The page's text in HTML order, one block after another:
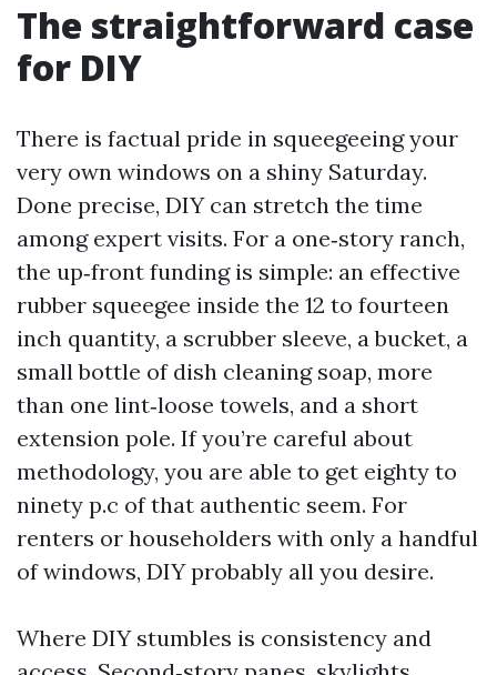
The straightforward case
for DIY
There is factual pride in squeegeeing your
very own windows on a shiny Saturday.
Done precise, DIY can stretch the time
among expert visits. For a one‑story ranch,
the up‑front funding is simple: an effective
rubber squeegee inside the 12 to fourteen
inch quantity, a scrubber sleeve, a bucket, a
small bottle of dish cleaning soap, more
than one lint‑loose towels, and a short
extension pole. If you’re careful about
methodology, you are able to get eighty to
ninety p.c of that authentic seem. For
renters or householders with only a handful
of windows, DIY probably all you desire.
Where DIY stumbles is consistency and